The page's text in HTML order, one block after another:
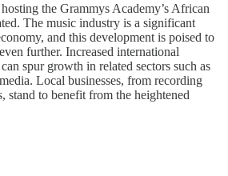
the Grammys Academy’s African
The music industry is a significant
and this development is poised to
further. Increased international
spur growth in related sectors such as
Local businesses, from recording
stand to benefit from the heightened